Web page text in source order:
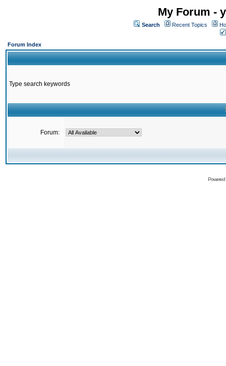
My Forum -
Search Recent Topics
Forum Index
Type search keywords
Forum: